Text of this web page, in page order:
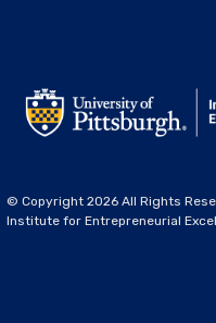
© Copyright 2026 All Rights
Institute for Entrepreneurial